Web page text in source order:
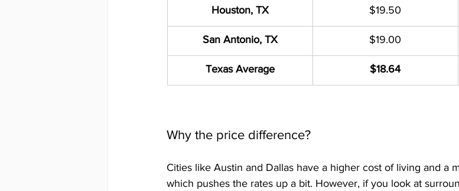
Houston, TX $19.50
San Antonio, TX $19.00
Texas Average $18.64
Why the price difference?
Cities like Austin and Dallas have a higher cost of living and a
which pushes the rates up a bit. However, if you look at